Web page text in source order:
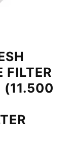
FILTER
(11.500